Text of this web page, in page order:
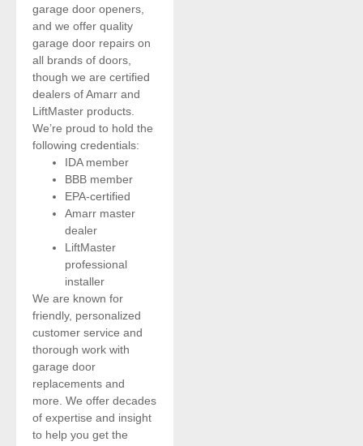
garage door openers,
and we offer quality
garage door repairs on
all brands of doors,
though we are certified
dealers of Amarr and
LiftMaster products.
We’re proud to hold the
following credentials:
IDA member
BBB member
EPA-certified
Amarr master
dealer
LiftMaster
professional
installer
We are known for
friendly, personalized
customer service and
thorough work with
garage door
replacements and
more. We offer decades
of expertise and insight
to help you get the